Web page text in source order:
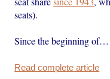
seats).
Since the beginning of…
Read complete article